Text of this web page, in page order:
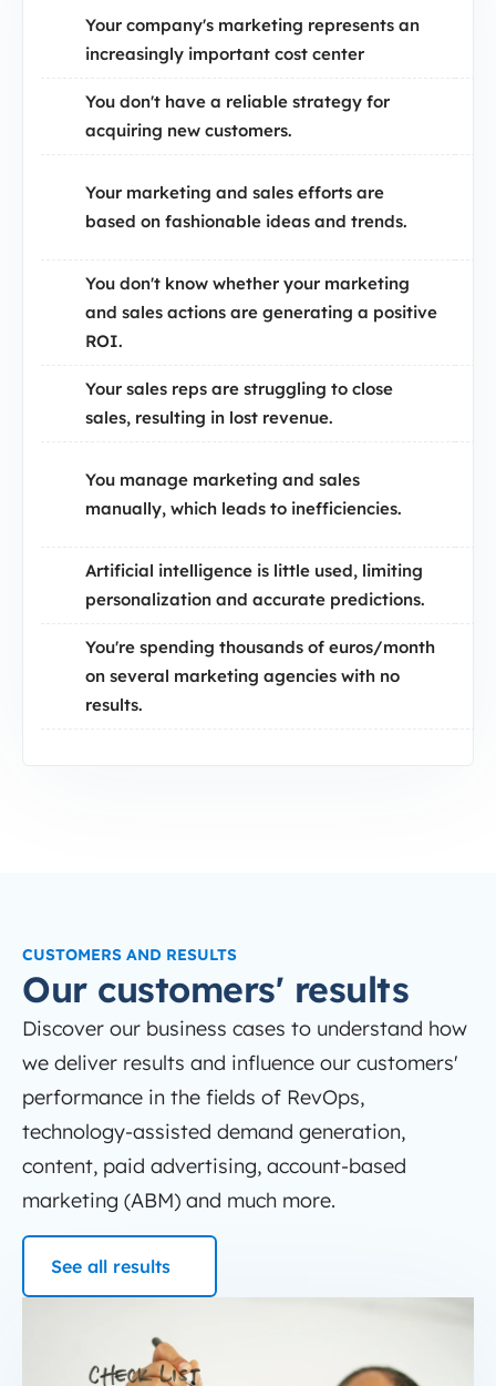
Your company's marketing represents an
increasingly important cost center
You don't have a reliable strategy for
acquiring new customers.
Your marketing and sales efforts are
based on fashionable ideas and trends.
You don't know whether your marketing
and sales actions are generating a positive
ROI.
Your sales reps are struggling to close
sales, resulting in lost revenue.
You manage marketing and sales
manually, which leads to inefficiencies.
Artificial intelligence is little used, limiting
personalization and accurate predictions.
You're spending thousands of euros/month
on several marketing agencies with no
results.
CUSTOMERS AND RESULTS
Our customers' results
Discover our business cases to understand how
we deliver results and influence our customers'
performance in the fields of RevOps,
technology-assisted demand generation,
content, paid advertising, account-based
marketing (ABM) and much more.
See all results